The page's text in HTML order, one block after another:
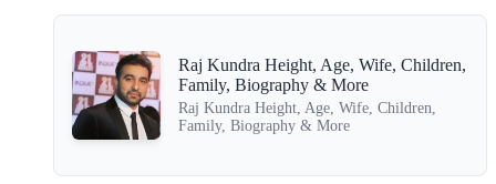
Raj Kundra Height, Age, Wife, Children,
Family, Biography & More
Raj Kundra Height, Age, Wife, Children,
Family, Biography & More